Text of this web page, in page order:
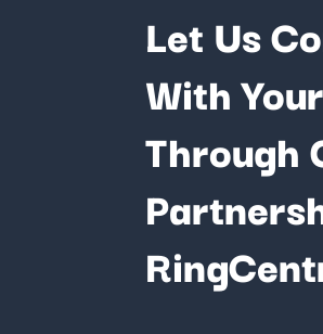
Let Us
With
Through